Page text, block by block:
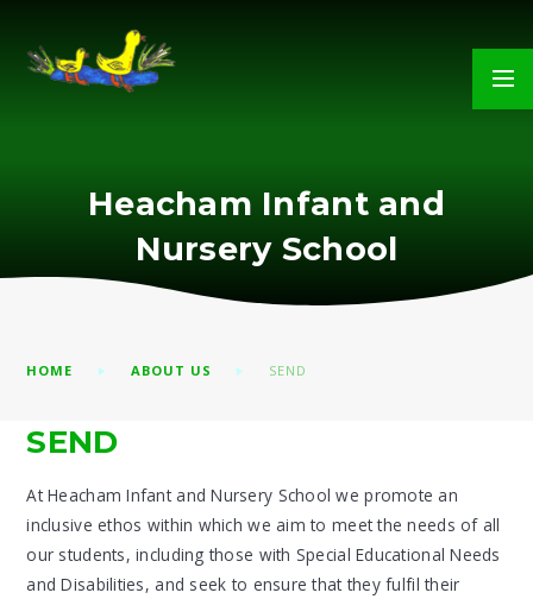
Heacham Infant and
Nursery School
HOME ABOUT US SEND
SEND
At Heacham Infant and Nursery School we promote an
inclusive ethos within which we aim to meet the needs of all
our students, including those with Special Educational Needs
and Disabilities, and seek to ensure that they fulfil their